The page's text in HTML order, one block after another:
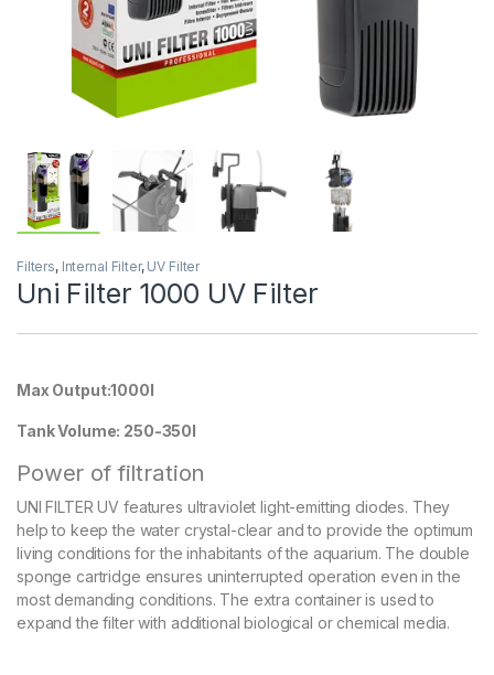
Filters, Internal Filter, UV Filter
Uni Filter 1000 UV Filter
Max Output:1000l
Tank Volume: 250-350l
Power of filtration
UNI FILTER UV features ultraviolet light-emitting diodes. They
help to keep the water crystal-clear and to provide the optimum
living conditions for the inhabitants of the aquarium. The double
sponge cartridge ensures uninterrupted operation even in the
most demanding conditions. The extra container is used to
expand the filter with additional biological or chemical media.